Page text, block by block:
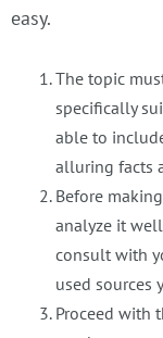
easy.
The topic
specifically
able to
alluring facts
Before
analyze it
consult with
used sources
Proceed with